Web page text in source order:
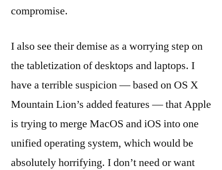
compromise.
I also see their demise as a worrying step on
the tabletization of desktops and laptops. I
have a terrible suspicion — based on OS X
Mountain Lion’s added features — that Apple
is trying to merge MacOS and iOS into one
unified operating system, which would be
absolutely horrifying. I don’t need or want